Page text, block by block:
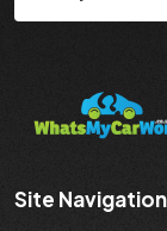
Site Navigation